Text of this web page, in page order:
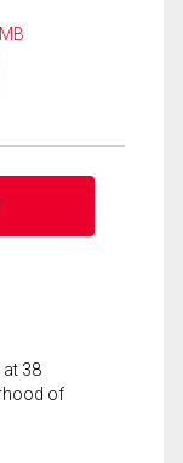
38
of